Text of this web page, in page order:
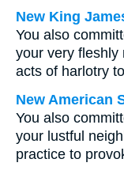
New King
You also
your very fleshly
acts of harlotry
New American
You also
your lustful
practice to